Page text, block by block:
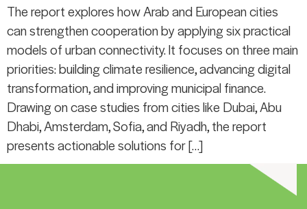
The report explores how Arab and European cities
can strengthen cooperation by applying six practical
models of urban connectivity. It focuses on three main
priorities: building climate resilience, advancing digital
transformation, and improving municipal finance.
Drawing on case studies from cities like Dubai, Abu
Dhabi, Amsterdam, Sofia, and Riyadh, the report
presents actionable solutions for […]